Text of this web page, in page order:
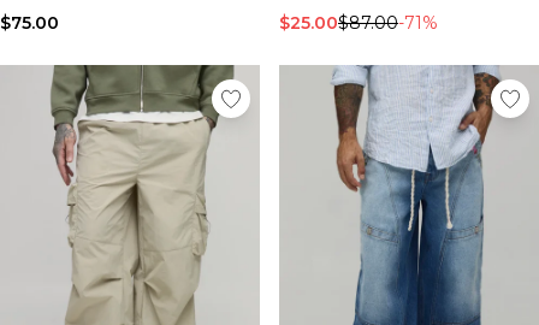
$75.00 $25.00$87.00-71%